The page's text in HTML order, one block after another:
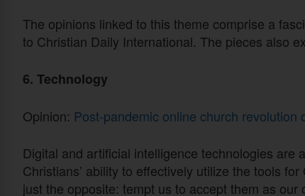
The opinions linked to this theme comprise a
to Christian Daily International. The pieces also
6. Technology
Opinion: Post-pandemic online church revolution
Digital and artificial intelligence technologies are
Christians’ ability to effectively utilize the tools
just the opposite: tempt us to accept them as